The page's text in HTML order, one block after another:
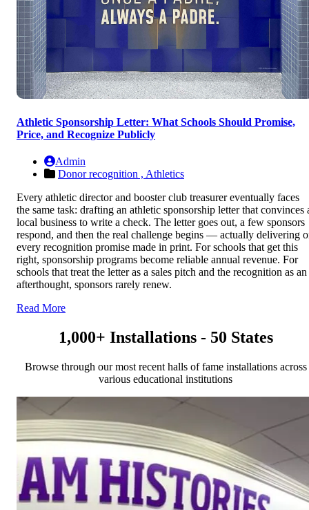
Athletic Sponsorship Letter: What Schools Should Promise,
Price, and Recognize Publicly
Admin
Donor recognition , Athletics
Every athletic director and booster club treasurer eventually faces
the same task: drafting an athletic sponsorship letter that convinces
local business to write a check. The letter goes out, a few sponsors
respond, and then the real challenge begins — actually delivering
every recognition promise made in print. For schools that get this
right, sponsorship programs become reliable annual revenue. For
schools that treat the letter as a sales pitch and the recognition as an
afterthought, sponsors rarely renew.
Read More
1,000+ Installations - 50 States
Browse through our most recent halls of fame installations across
various educational institutions